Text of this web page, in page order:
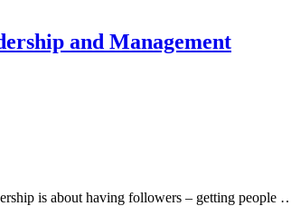
and Management
is about having followers – getting people